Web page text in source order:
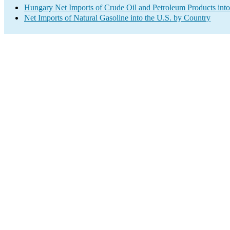
Hungary Net Imports of Crude Oil and Petroleum Products
Net Imports of Natural Gasoline into the U.S. by Country